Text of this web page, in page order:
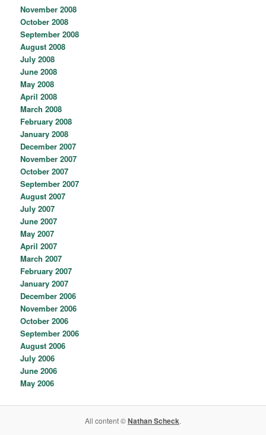
November 2008
October 2008
September 2008
August 2008
July 2008
June 2008
May 2008
April 2008
March 2008
February 2008
January 2008
December 2007
November 2007
October 2007
September 2007
August 2007
July 2007
June 2007
May 2007
April 2007
March 2007
February 2007
January 2007
December 2006
November 2006
October 2006
September 2006
August 2006
July 2006
June 2006
May 2006
All content ©Nathan Scheck.